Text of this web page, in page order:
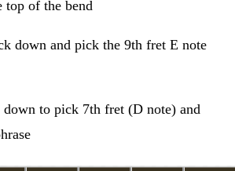
top of the bend
down and pick the 9th fret E note
down to pick 7th fret (D note) and